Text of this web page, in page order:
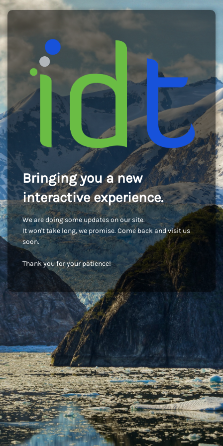
Bringing you a new
interactive experience.
We are doing some updates on our site.
It won't take long, we promise. Come back and visit us
soon.
Thank you for your patience!